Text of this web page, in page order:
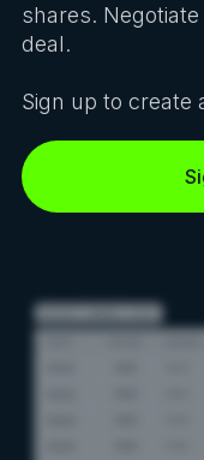
shares.
deal.
Sign up to create